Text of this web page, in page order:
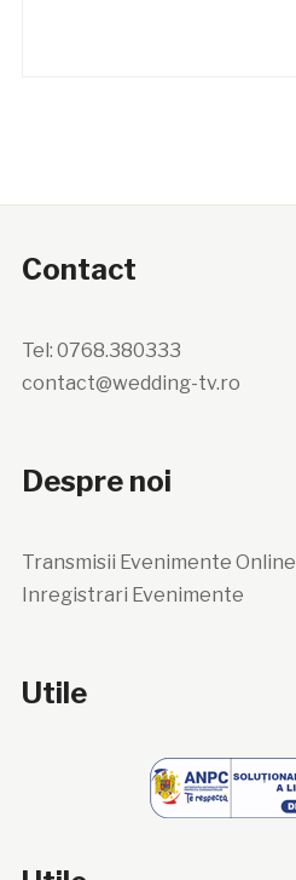
Contact
Tel: 0768.380333
contact@wedding-tv.ro
Despre noi
Transmisii Evenimente Online
Inregistrari Evenimente
Utile